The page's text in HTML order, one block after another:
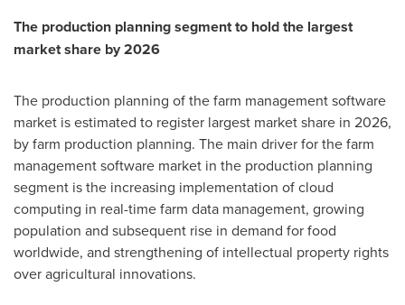
The production planning segment to hold the largest
market share by 2026
The production planning of the farm management software
market is estimated to register largest market share in 2026,
by farm production planning. The main driver for the farm
management software market in the production planning
segment is the increasing implementation of cloud
computing in real-time farm data management, growing
population and subsequent rise in demand for food
worldwide, and strengthening of intellectual property rights
over agricultural innovations.